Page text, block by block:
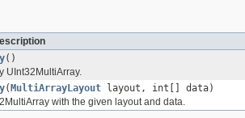
()
UInt32MultiArray.
( MultiArrayLayout layout, int[] data)
with the given layout and data.